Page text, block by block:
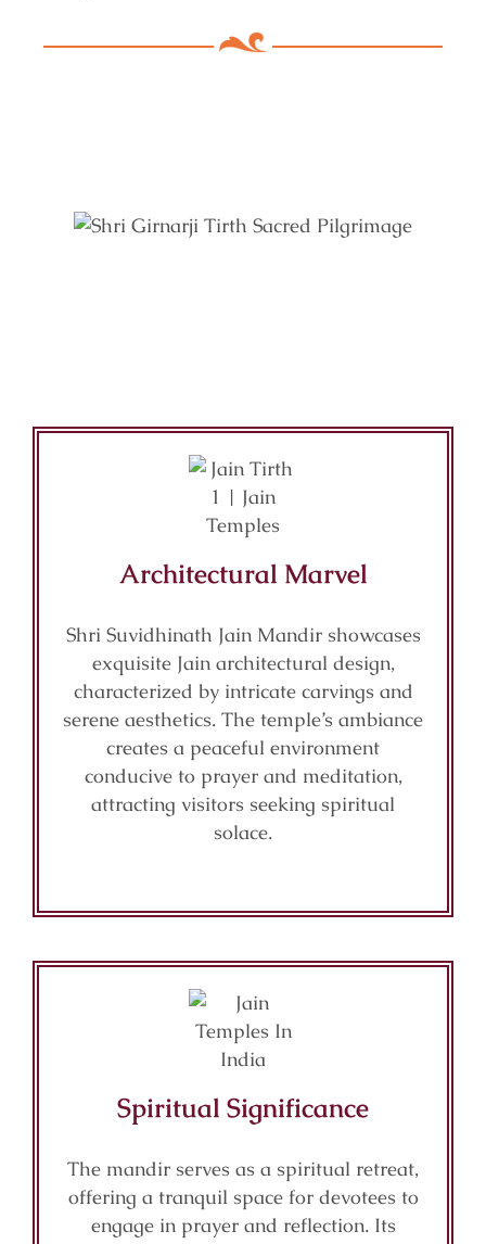
Architectural Marvel
Shri Suvidhinath Jain Mandir showcases
exquisite Jain architectural design,
characterized by intricate carvings and
serene aesthetics. The temple’s ambiance
creates a peaceful environment
conducive to prayer and meditation,
attracting visitors seeking spiritual
solace.
Spiritual Significance
The mandir serves as a spiritual retreat,
offering a tranquil space for devotees to
engage in prayer and reflection. Its